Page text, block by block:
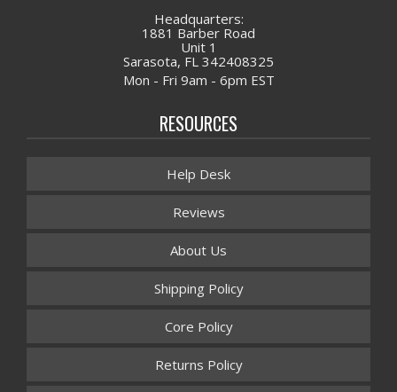
Headquarters:
1881 Barber Road
Unit 1
Sarasota, FL 342408325
Mon - Fri 9am - 6pm EST
RESOURCES
Help Desk
Reviews
About Us
Shipping Policy
Core Policy
Returns Policy